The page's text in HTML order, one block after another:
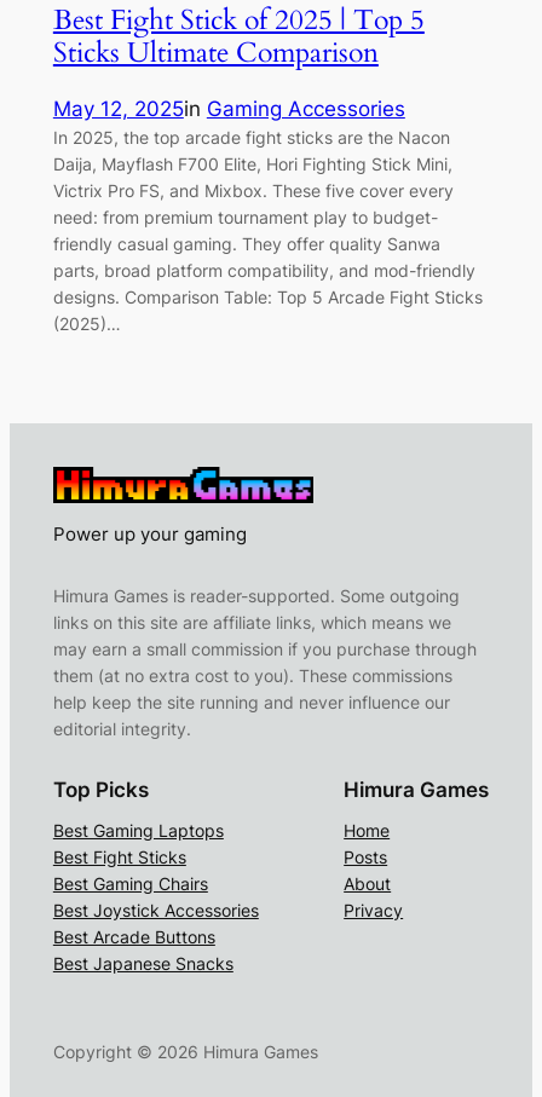
Best Fight Stick of 2025 | Top 5
Sticks Ultimate Comparison
May 12, 2025in Gaming Accessories
In 2025, the top arcade fight sticks are the Nacon
Daija, Mayflash F700 Elite, Hori Fighting Stick Mini,
Victrix Pro FS, and Mixbox. These five cover every
need: from premium tournament play to budget-
friendly casual gaming. They offer quality Sanwa
parts, broad platform compatibility, and mod-friendly
designs. Comparison Table: Top 5 Arcade Fight Sticks
(2025)…
Power up your gaming
Himura Games is reader-supported. Some outgoing
links on this site are affiliate links, which means we
may earn a small commission if you purchase through
them (at no extra cost to you). These commissions
help keep the site running and never influence our
editorial integrity.
Top Picks
Best Gaming Laptops
Best Fight Sticks
Best Gaming Chairs
Best Joystick Accessories
Best Arcade Buttons
Best Japanese Snacks
Himura Games
Home
Posts
About
Privacy
Copyright © 2026 Himura Games